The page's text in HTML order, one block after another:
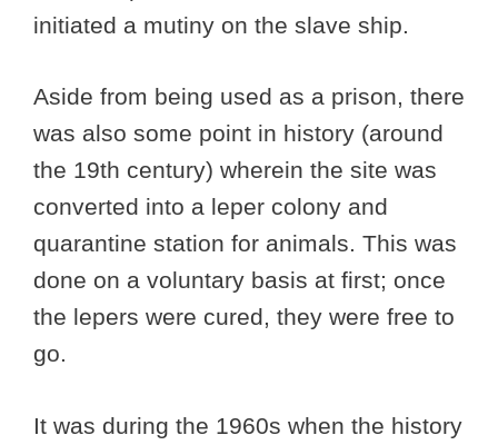
initiated a mutiny on the slave ship.
Aside from being used as a prison, there
was also some point in history (around
the 19th century) wherein the site was
converted into a leper colony and
quarantine station for animals. This was
done on a voluntary basis at first; once
the lepers were cured, they were free to
go.
It was during the 1960s when the history